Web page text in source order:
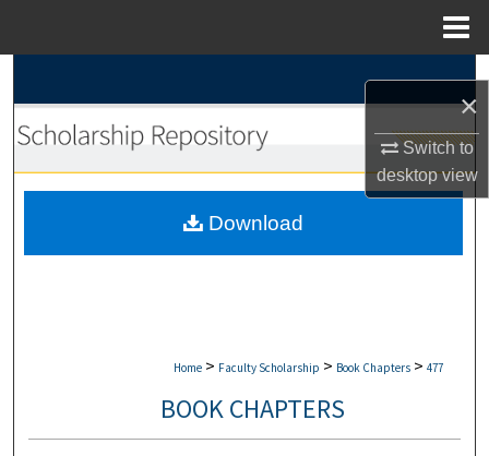
×
Switch to
desktopview
Browse Collections
My Account
Home > Faculty Scholarship > Book Chapters > 477
BOOK CHAPTERS
Download